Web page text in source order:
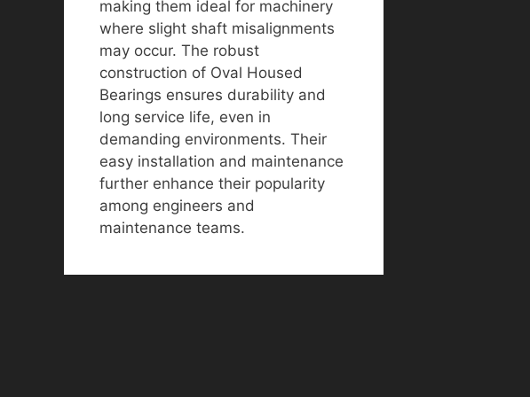
making them ideal for machinery
where slight shaft misalignments
may occur. The robust
construction of Oval Housed
Bearings ensures durability and
long service life, even in
demanding environments. Their
easy installation and maintenance
further enhance their popularity
among engineers and
maintenance teams.